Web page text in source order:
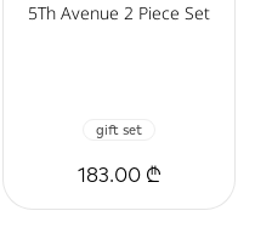
5Th Avenue 2 Piece Set
gift set
183.00 ₾